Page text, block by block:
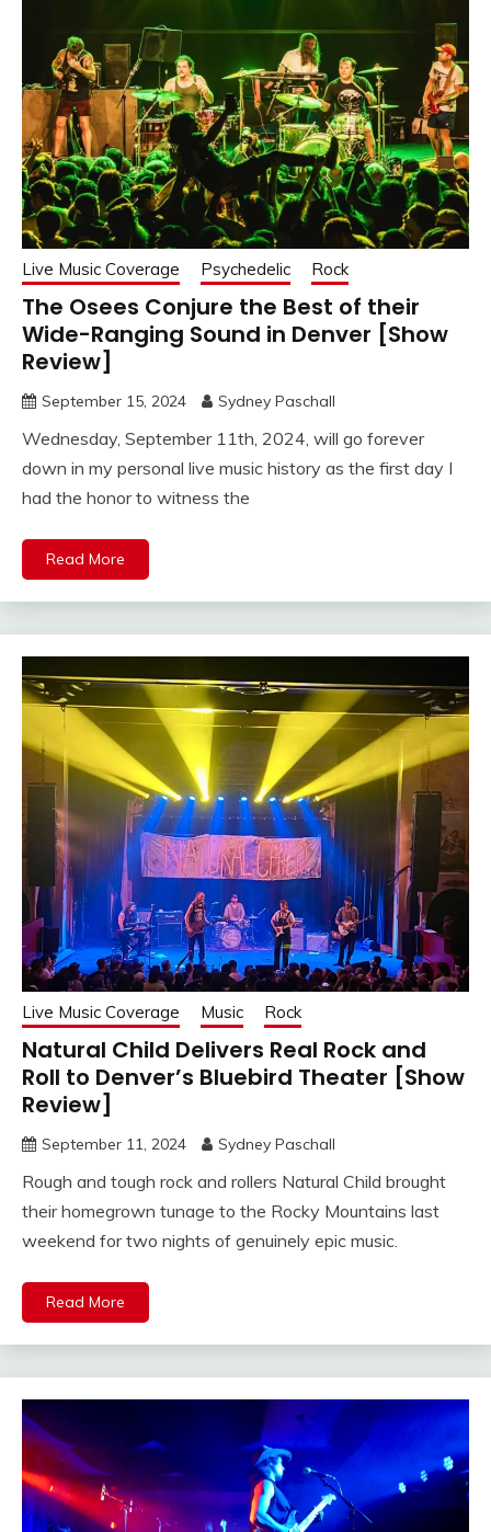
Live Music Coverage Psychedelic Rock
The Osees Conjure the Best of their
Wide-Ranging Sound in Denver [Show
Review]
September 15, 2024 Sydney Paschall
Wednesday, September 11th, 2024, will go forever
down in my personal live music history as the first day I
had the honor to witness the
Read More
Live Music Coverage Music Rock
Natural Child Delivers Real Rock and
Roll to Denver’s Bluebird Theater [Show
Review]
September 11, 2024 Sydney Paschall
Rough and tough rock and rollers Natural Child brought
their homegrown tunage to the Rocky Mountains last
weekend for two nights of genuinely epic music.
Read More